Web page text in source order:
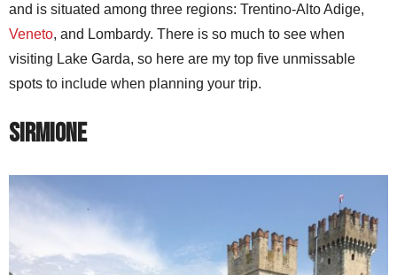
and is situated among three regions: Trentino-Alto Adige,
Veneto, and Lombardy. There is so much to see when
visiting Lake Garda, so here are my top five unmissable
spots to include when planning your trip.
Sirmione